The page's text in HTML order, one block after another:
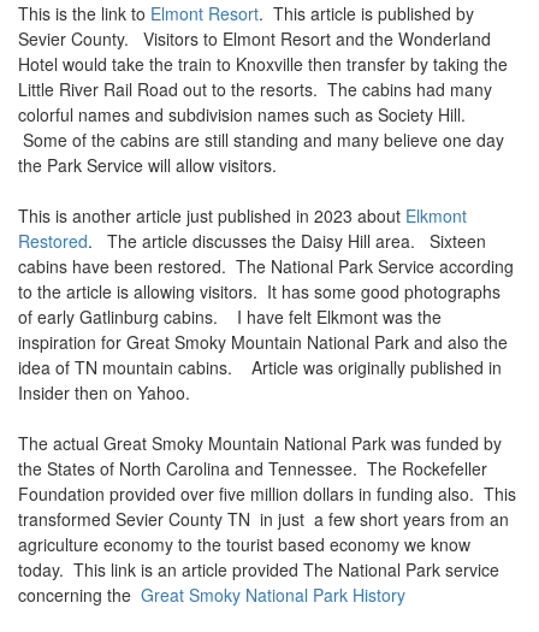
This is the link to Elmont Resort. This article is published by
Sevier County. Visitors to Elmont Resort and the Wonderland
Hotel would take the train to Knoxville then transfer by taking the
Little River Rail Road out to the resorts. The cabins had many
colorful names and subdivision names such as Society Hill.
Some of the cabins are still standing and many believe one day
the Park Service will allow visitors.
This is another article just published in 2023 about Elkmont
Restored. The article discusses the Daisy Hill area. Sixteen
cabins have been restored. The National Park Service according
to the article is allowing visitors. It has some good photographs
of early Gatlinburg cabins. I have felt Elkmont was the
inspiration for Great Smoky Mountain National Park and also the
idea of TN mountain cabins. Article was originally published in
Insider then on Yahoo.
The actual Great Smoky Mountain National Park was funded by
the States of North Carolina and Tennessee. The Rockefeller
Foundation provided over five million dollars in funding also. This
transformed Sevier County TN in just a few short years from an
agriculture economy to the tourist based economy we know
today. This link is an article provided The National Park service
concerning the Great Smoky National Park History